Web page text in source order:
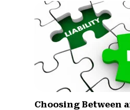
Choosing Between